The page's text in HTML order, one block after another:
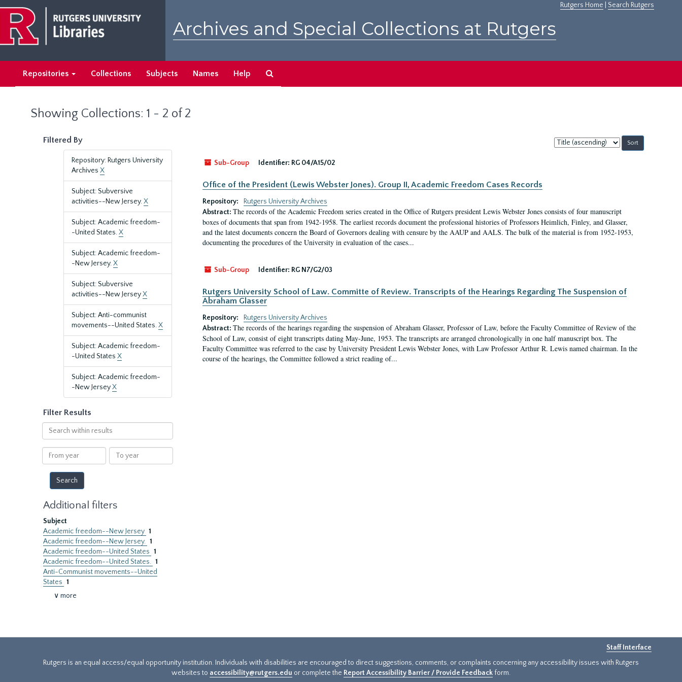
main
content
search
results
Rutgers Home Search Rutgers
Archives and Special Collections at Rutgers
Repositories Collections Subjects Names Help
Showing Collections: 1 - 2 of 2
Filtered By
Repository: Rutgers University
Archives X
Subject: Subversive
activities--New Jersey.X
Subject: Academic freedom-
-United States.X
Subject: Academic freedom-
-New Jersey.X
Subject: Subversive
activities--New JerseyX
Subject: Anti-communist
movements--United States.X
Subject: Academic freedom-
-United States X
Subject: Academic freedom-
-New JerseyX
Filter Results
Search
within
results
From
year
To
year
Additional filters
Subject
Academic freedom--New Jersey 1
Academic freedom--New Jersey. 1
Academic freedom--United States 1
Academic freedom--United States. 1
Anti-Communist movements--United
States 1
∨ more
Sort
by:
Sub-Group
Identifier: RG 04/A15/02
Office of the President (Lewis Webster Jones). Group II, Academic Freedom Cases Records
Repository:
Rutgers University Archives
Abstract: The records of the Academic Freedom series created in the Office of Rutgers president Lewis Webster Jones consists of four manuscript
boxes of documents that span from 1942-1958. The earliest records document the professional histories of Professors Heimlich, Finley, and Glasser,
and the latest documents concern the Board of Governors dealing with censure by the AAUP and AALS. The bulk of the material is from 1952-1953,
documenting the procedures of the University in evaluation of the cases...
Sub-Group Identifier: RG N7/G2/03
Rutgers University School of Law. Committe of Review. Transcripts of the Hearings Regarding The Suspension of
Abraham Glasser
Repository:
Rutgers University Archives
Abstract: The records of the hearings regarding the suspension of Abraham Glasser, Professor of Law, before the Faculty Committee of Review of the
School of Law, consist of eight transcripts dating May-June, 1953. The transcripts are arranged chronologically in one half manuscript box. The
Faculty Committee was referred to the case by University President Lewis Webster Jones, with Law Professor Arthur R. Lewis named chairman. In the
course of the hearings, the Committee followed a strict reading of...
Staff Interface
Rutgers is an equal access/equal opportunity institution. Individuals with disabilities are encouraged to direct suggestions, comments, or complaints concerning any accessibility issues with Rutgers
websites to accessibility@rutgers.edu or complete the Report Accessibility Barrier / Provide Feedback form.